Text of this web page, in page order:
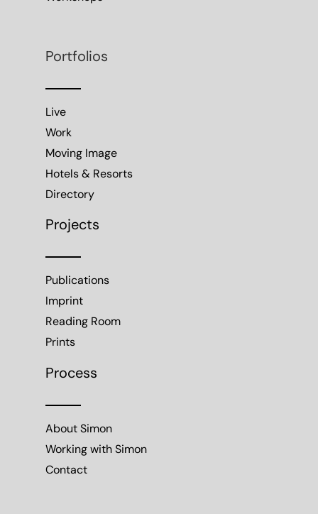
Portfolios
Live
Work
Moving Image
Hotels & Resorts
Directory
Projects
Publications
Imprint
Reading Room
Prints
Process
About Simon
Working with Simon
Contact